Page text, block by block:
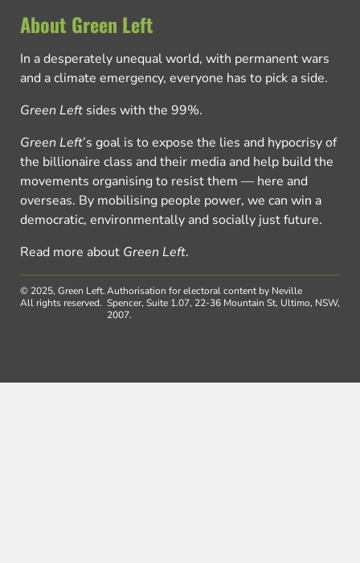
About Green Left
In a desperately unequal world, with permanent wars
and a climate emergency, everyone has to pick a side.
Green Left sides with the 99%.
Green Left’s goal is to expose the lies and hypocrisy of
the billionaire class and their media and help build the
movements organising to resist them — here and
overseas. By mobilising people power, we can win a
democratic, environmentally and socially just future.
Read more about Green Left.
© 2025, Green Left.
All rights reserved.
Authorisation for electoral content by Neville
Spencer, Suite 1.07, 22-36 Mountain St, Ultimo, NSW,
2007.